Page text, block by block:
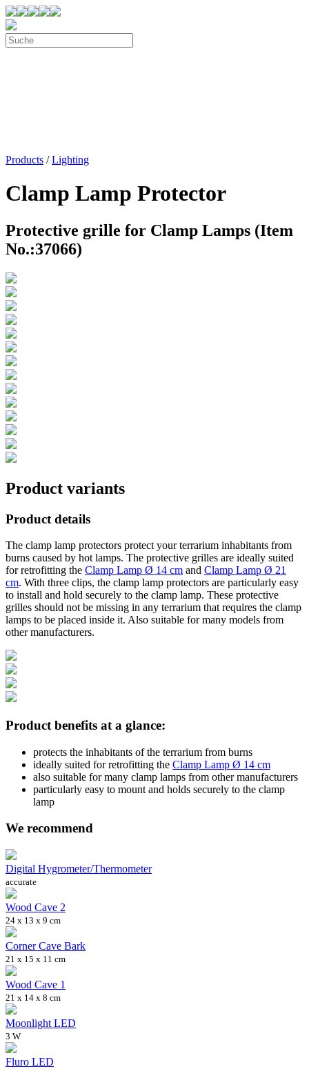
Products /Lighting
Clamp Lamp Protector
Protective grille for Clamp Lamps (Item
No.:37066)
Product variants
Product details
The clamp lamp protectors protect your terrarium inhabitants from
burns caused by hot lamps. The protective grilles are ideally suited
for retrofitting the Clamp Lamp Ø 14 cm and Clamp Lamp Ø 21
cm. With three clips, the clamp lamp protectors are particularly easy
to install and hold securely to the clamp lamp. These protective
grilles should not be missing in any terrarium that requires the clamp
lamps to be placed inside it. Also suitable for many models from
other manufacturers.
Product benefits at a glance:
protects the inhabitants of the terrarium from burns
ideally suited for retrofitting the Clamp Lamp Ø 14 cm
also suitable for many clamp lamps from other manufacturers
particularly easy to mount and holds securely to the clamp
lamp
We recommend
Digital Hygrometer/Thermometer
accurate
Wood Cave 2
24 x 13 x 9 cm
Corner Cave Bark
21 x 15 x 11 cm
Wood Cave 1
21 x 14 x 8 cm
Moonlight LED
3 W
Fluro LED